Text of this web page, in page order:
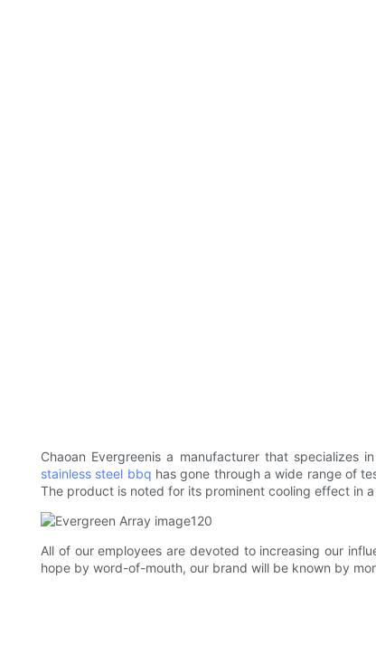
Chaoan Evergreen​​is a manufacturer that specializes
stainless steel bbq has gone through a wide range of
The product is noted for its prominent cooling effect in
All of our employees are devoted to increasing our
hope by word-of-mouth, our brand will be known by